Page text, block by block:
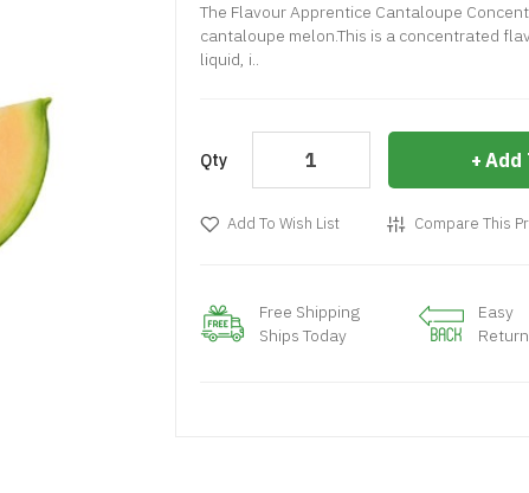
The Flavour Apprentice Cantaloupe
cantaloupe melon.This is a concentrated
liquid, i..
Qty Add
Add To Wish List Compare This
Free Shipping
Ships Today
Easy